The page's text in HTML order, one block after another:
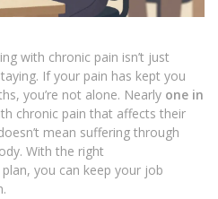
with chronic pain isn’t just
If your pain has kept you
you’re not alone. Nearly one in
chronic pain that affects their
mean suffering through
With the right
you can keep your job